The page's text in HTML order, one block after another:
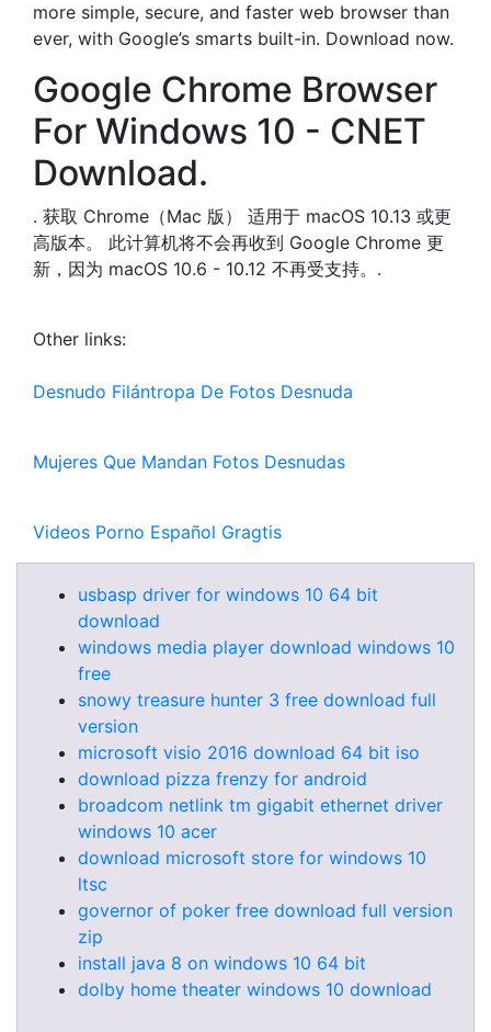
more simple, secure, and faster web browser than
ever, with Google’s smarts built-in. Download now.
Google Chrome Browser
For Windows 10 - CNET
Download.
. 获取 Chrome（Mac 版） 适用于 macOS 10.13 或更
高版本。 此计算机将不会再收到 Google Chrome 更
新，因为 macOS 10.6 - 10.12 不再受支持。.
Other links:
Desnudo Filántropa De Fotos Desnuda
Mujeres Que Mandan Fotos Desnudas
Videos Porno Español Gragtis
usbasp driver for windows 10 64 bit
download
windows media player download windows 10
free
snowy treasure hunter 3 free download full
version
microsoft visio 2016 download 64 bit iso
download pizza frenzy for android
broadcom netlink tm gigabit ethernet driver
windows 10 acer
download microsoft store for windows 10
ltsc
governor of poker free download full version
zip
install java 8 on windows 10 64 bit
dolby home theater windows 10 download